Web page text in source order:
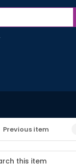
Previous item